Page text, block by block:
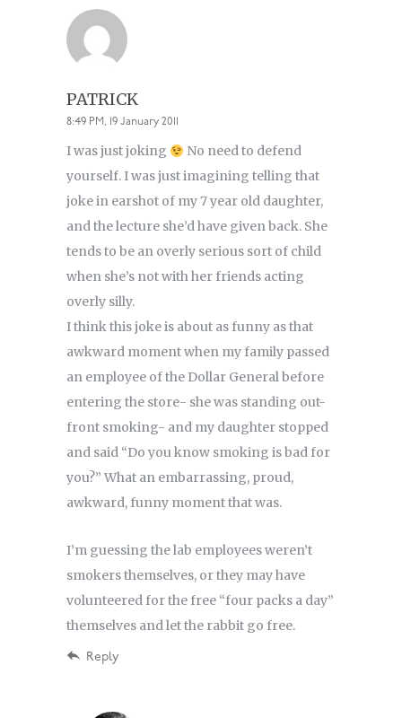
PATRICK
8:49 PM, 19 January 2011
I was just joking
No need to defend
yourself. I was just imagining telling that
joke in earshot of my 7 year old daughter,
and the lecture she’d have given back. She
tends to be an overly serious sort of child
when she’s not with her friends acting
overly silly.
I think this joke is about as funny as that
awkward moment when my family passed
an employee of the Dollar General before
entering the store- she was standing out-
front smoking- and my daughter stopped
and said “Do you know smoking is bad for
you?” What an embarrassing, proud,
awkward, funny moment that was.
I’m guessing the lab employees weren’t
smokers themselves, or they may have
volunteered for the free “four packs a day”
themselves and let the rabbit go free.
Reply